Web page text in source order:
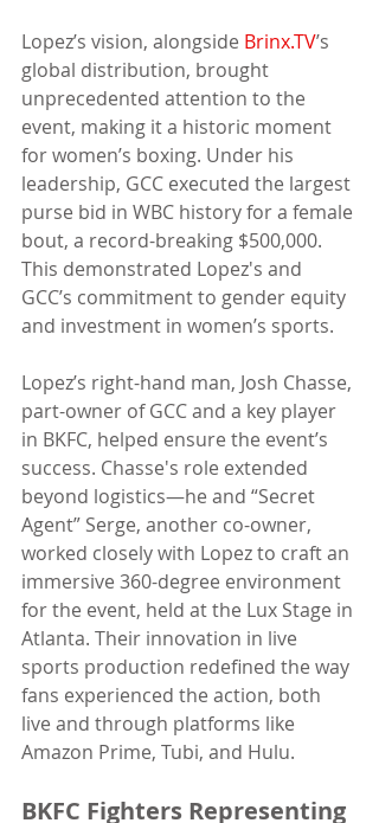
Lopez’s vision, alongside Brinx.TV’s
global distribution, brought
unprecedented attention to the
event, making it a historic moment
for women’s boxing. Under his
leadership, GCC executed the largest
purse bid in WBC history for a female
bout, a record-breaking $500,000.
This demonstrated Lopez's and
GCC’s commitment to gender equity
and investment in women’s sports.
Lopez’s right-hand man, Josh Chasse,
part-owner of GCC and a key player
in BKFC, helped ensure the event’s
success. Chasse's role extended
beyond logistics—he and “Secret
Agent” Serge, another co-owner,
worked closely with Lopez to craft an
immersive 360-degree environment
for the event, held at the Lux Stage in
Atlanta. Their innovation in live
sports production redefined the way
fans experienced the action, both
live and through platforms like
Amazon Prime, Tubi, and Hulu.
BKFC Fighters Representing